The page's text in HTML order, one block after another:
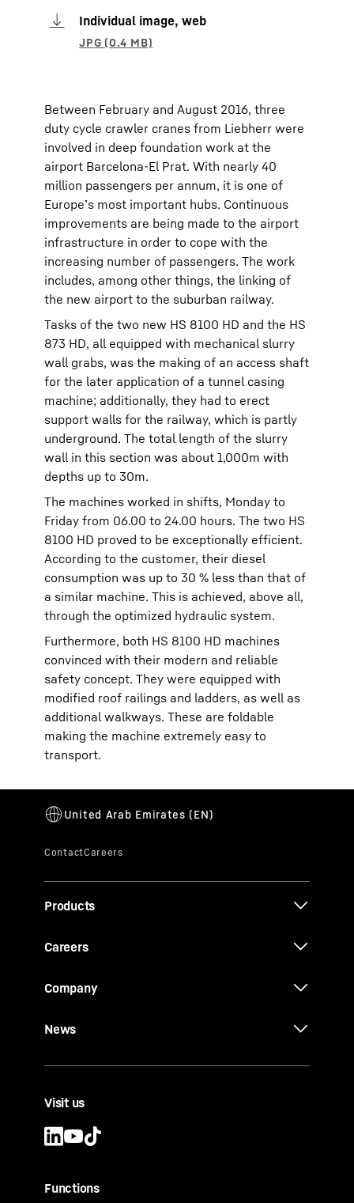
Individual image, web
Between February and August 2016, three
duty cycle crawler cranes from Liebherr were
involved in deep foundation work at the
airport Barcelona-El Prat. With nearly 40
million passengers per annum, it is one of
Europe’s most important hubs. Continuous
improvements are being made to the airport
infrastructure in order to cope with the
increasing number of passengers. The work
includes, among other things, the linking of
the new airport to the suburban railway.
Tasks of the two new HS 8100 HD and the HS
873 HD, all equipped with mechanical slurry
wall grabs, was the making of an access shaft
for the later application of a tunnel casing
machine; additionally, they had to erect
support walls for the railway, which is partly
underground. The total length of the slurry
wall in this section was about 1,000m with
depths up to 30m.
The machines worked in shifts, Monday to
Friday from 06.00 to 24.00 hours. The two HS
8100 HD proved to be exceptionally efficient.
According to the customer, their diesel
consumption was up to 30 % less than that of
a similar machine. This is achieved, above all,
through the optimized hydraulic system.
Furthermore, both HS 8100 HD machines
convinced with their modern and reliable
safety concept. They were equipped with
modified roof railings and ladders, as well as
additional walkways. These are foldable
making the machine extremely easy to
transport.
Products
Careers
Company
News
Visit us
Functions